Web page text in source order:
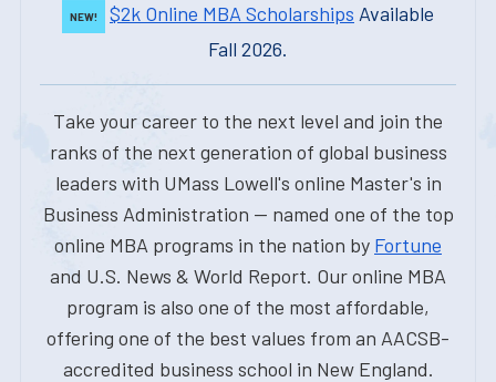
NEW! $2k Online MBA Scholarships Available
Fall 2026.
Take your career to the next level and join the
ranks of the next generation of global business
leaders with UMass Lowell's online Master's in
Business Administration — named one of the top
online MBA programs in the nation by Fortune
and U.S. News & World Report. Our online MBA
program is also one of the most affordable,
offering one of the best values from an AACSB-
accredited business school in New England.